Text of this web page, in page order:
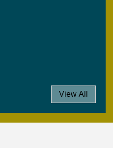
View All